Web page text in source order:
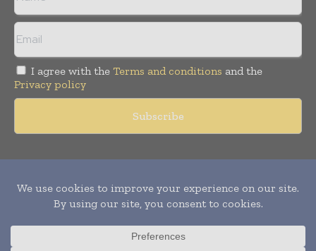
I agree with the Terms and conditions and the
Privacy policy
Copyright © 2011 - 2026World Construction Today. All rights
reserved. Publication of Leo Marcom Pvt Ltd.